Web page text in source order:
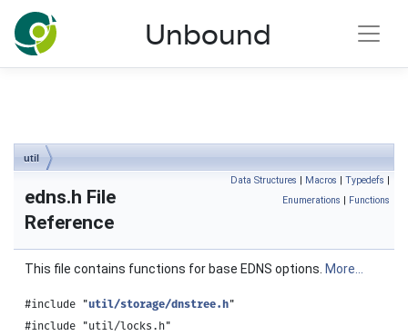
NLnet Labs documentation
Unbound
util
Data Structures | Macros | Typedefs |
Enumerations | Functions
edns.h File
Reference
This file contains functions for base EDNS options. More...
#include "util/storage/dnstree.h"
#include "util/locks.h"